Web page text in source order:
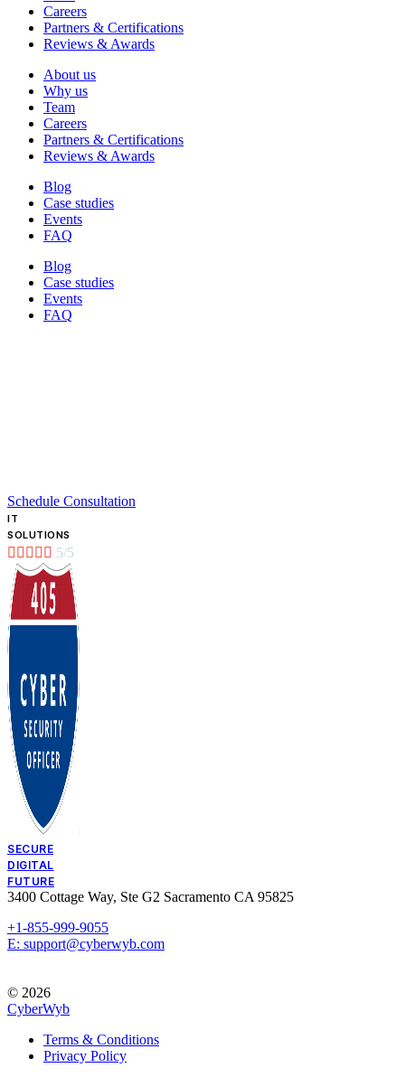
Careers
Partners & Certifications
Reviews & Awards
About us
Why us
Team
Careers
Partners & Certifications
Reviews & Awards
Blog
Case studies
Events
FAQ
Blog
Case studies
Events
FAQ
Schedule Consultation
IT
SOLUTIONS
     5/5
SECURE
DIGITAL
FUTURE
3400 Cottage Way, Ste G2 Sacramento CA 95825
+1-855-999-9055
E: support@cyberwyb.com
© 2026
CyberWyb
Terms & Conditions
Privacy Policy